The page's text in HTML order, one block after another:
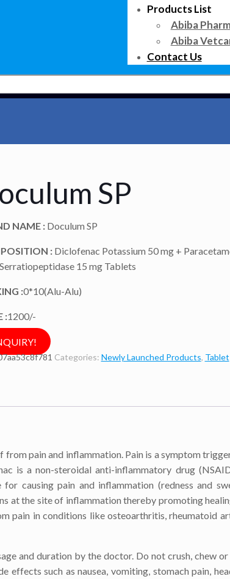
Products List
Abiba
Abiba
Contact Us
SP
NAME : Doculum SP
:Diclofenac Potassium 50 mg +
15 mg Tablets
:0*10(Alu-Alu)
:1200/-
Categories: Newly Launched Products, Tablet
pain and inflammation. Pain is a symptom
is a non-steroidal anti-inflammatory drug
causing pain and inflammation (redness and
at the site of inflammation thereby promoting
pain in conditions like osteoarthritis, rheumatoid
and duration by the doctor. Do not crush, chew
such as nausea, vomiting, stomach pain,